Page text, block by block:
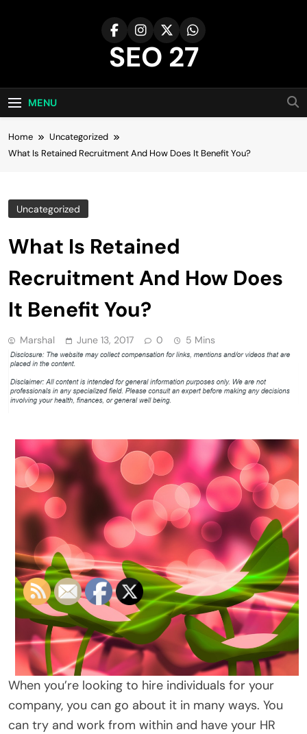
SEO 27
MENU
Home
Uncategorized
What Is Retained Recruitment And How Does It Benefit You?
Uncategorized
What Is Retained
Recruitment And How Does
It Benefit You?
Marshal June 13, 2017 0 5 Mins
When you’re looking to hire individuals for your
company, you can go about it in many ways. You
can try and work from within and have your HR